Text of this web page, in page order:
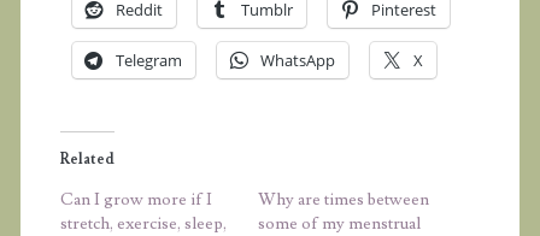
Reddit Tumblr Pinterest
Telegram WhatsApp X
Related
Can I grow more if I
stretch, exercise, sleep,
Why are times between
some of my menstrual